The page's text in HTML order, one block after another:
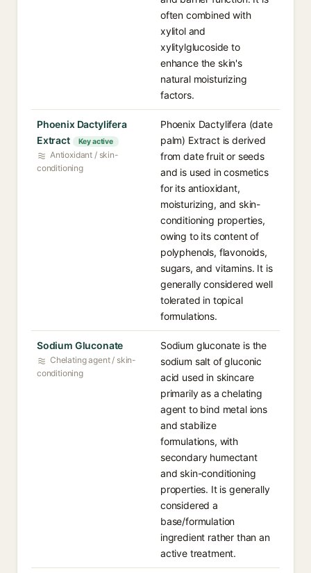
often combined with
xylitol and
xylitylglucoside to
enhance the skin's
natural moisturizing
factors.
Phoenix Dactylifera
Extract
Key active
Antioxidant / skin-
conditioning
Phoenix Dactylifera (date
palm) Extract is derived
from date fruit or seeds
and is used in cosmetics
for its antioxidant,
moisturizing, and skin-
conditioning properties,
owing to its content of
polyphenols, flavonoids,
sugars, and vitamins. It is
generally considered well
tolerated in topical
formulations.
Sodium Gluconate
Chelating agent / skin-
conditioning
Sodium gluconate is the
sodium salt of gluconic
acid used in skincare
primarily as a chelating
agent to bind metal ions
and stabilize
formulations, with
secondary humectant
and skin-conditioning
properties. It is generally
considered a
base/formulation
ingredient rather than an
active treatment.